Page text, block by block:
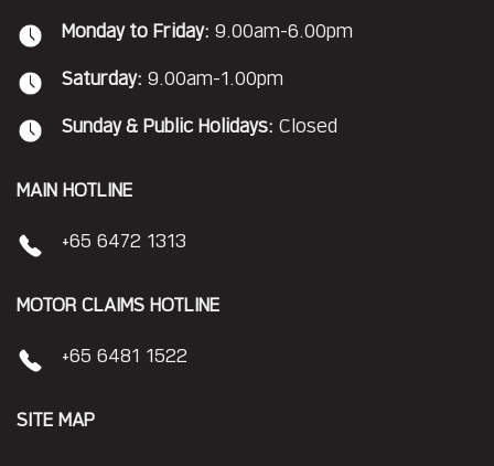
Monday to Friday: 9.00am-6.00pm
Saturday: 9.00am-1.00pm
Sunday & Public Holidays: Closed
MAIN HOTLINE
+65 6472 1313
MOTOR CLAIMS HOTLINE
+65 6481 1522
SITE MAP